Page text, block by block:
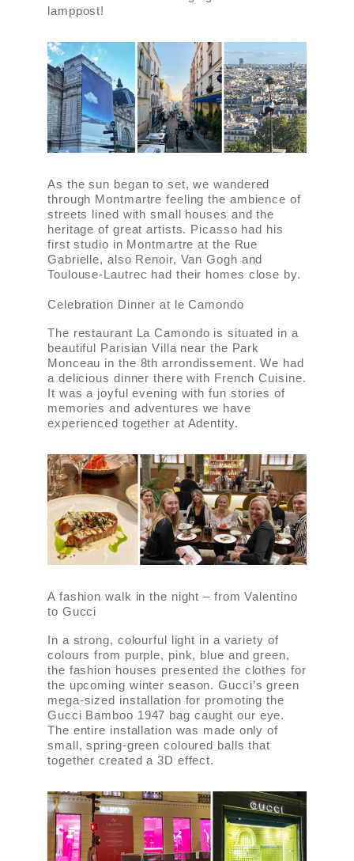
lamppost!
As the sun began to set, we wandered
through Montmartre feeling the ambience of
streets lined with small houses and the
heritage of great artists. Picasso had his
first studio in Montmartre at the Rue
Gabrielle, also Renoir, Van Gogh and
Toulouse-Lautrec had their homes close by.
Celebration Dinner at le Camondo
The restaurant La Camondo is situated in a
beautiful Parisian Villa near the Park
Monceau in the 8th arrondissement. We had
a delicious dinner there with French Cuisine.
It was a joyful evening with fun stories of
memories and adventures we have
experienced together at Adentity.
A fashion walk in the night – from Valentino
to Gucci
In a strong, colourful light in a variety of
colours from purple, pink, blue and green,
the fashion houses presented the clothes for
the upcoming winter season. Gucci’s green
mega-sized installation for promoting the
Gucci Bamboo 1947 bag caught our eye.
The entire installation was made only of
small, spring-green coloured balls that
together created a 3D effect.